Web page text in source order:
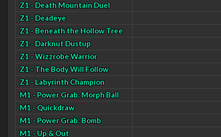
Z1 - Death Mountain Duel
Z1 - Deadeye
Z1 - Beneath the Hollow Tree
Z1 - Darknut Dustup
Z1 - Wizzrobe Warrior
Z1 - The Body Will Follow
Z1 - Labyrinth Champion
M1 - Power Grab: Morph Ball
M1 - Quickdraw
M1 - Power Grab: Bomb
M1 - Up & Out